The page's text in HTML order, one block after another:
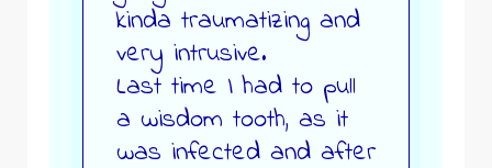
kinda traumatizing and
very intrusive.
Last time I had to pull
a wisdom tooth, as it
was infected and after